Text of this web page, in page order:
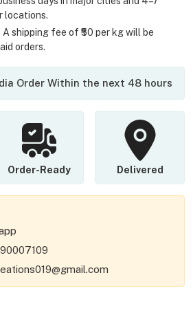
locations.
A shipping fee of ₹50 per kg will be
orders.
Order Within the next 48 hours
Order-Ready Delivered